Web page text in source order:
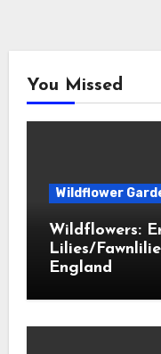
You Missed
Wildflower
Wildflowers:
Lilies/
England